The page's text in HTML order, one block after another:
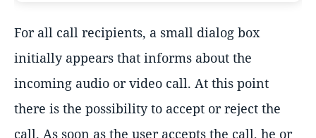
For all call recipients, a small dialog box
initially appears that informs about the
incoming audio or video call. At this point
there is the possibility to accept or reject the
call. As soon as the user accepts the call, he or